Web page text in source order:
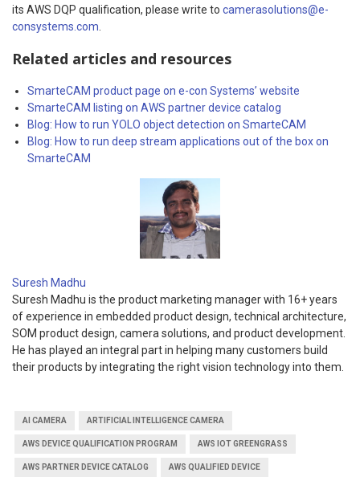
its AWS DQP qualification, please write to camerasolutions@e-
consystems.com
Related articles and resources
SmarteCAM product page on e-con Systems’ website
SmarteCAM listing on AWS partner device catalog
Blog: How to run YOLO object detection on SmarteCAM
Blog: How to run deep stream applications out of the box on
SmarteCAM
Suresh Madhu
Suresh Madhu is the product marketing manager with 16+ years
of experience in embedded product design, technical architecture,
SOM product design, camera solutions, and product development.
He has played an integral part in helping many customers build
their products by integrating the right vision technology into them.
AI CAMERA ARTIFICIAL INTELLIGENCE CAMERA
AWS DEVICE QUALIFICATION PROGRAM AWS IOT GREENGRASS
AWS PARTNER DEVICE CATALOG AWS QUALIFIED DEVICE